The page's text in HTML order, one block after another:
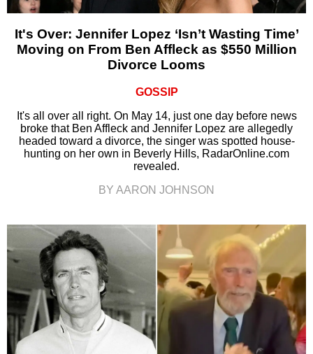
It's Over: Jennifer Lopez ‘Isn’t Wasting Time’
Moving on From Ben Affleck as $550 Million
Divorce Looms
GOSSIP
It's all over all right. On May 14, just one day before news
broke that Ben Affleck and Jennifer Lopez are allegedly
headed toward a divorce, the singer was spotted house-
hunting on her own in Beverly Hills, RadarOnline.com
revealed.
BY AARON JOHNSON